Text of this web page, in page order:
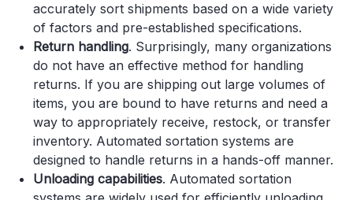
accurately sort shipments based on a wide variety
of factors and pre-established specifications.
Return handling. Surprisingly, many organizations
do not have an effective method for handling
returns. If you are shipping out large volumes of
items, you are bound to have returns and need a
way to appropriately receive, restock, or transfer
inventory. Automated sortation systems are
designed to handle returns in a hands-off manner.
Unloading capabilities. Automated sortation